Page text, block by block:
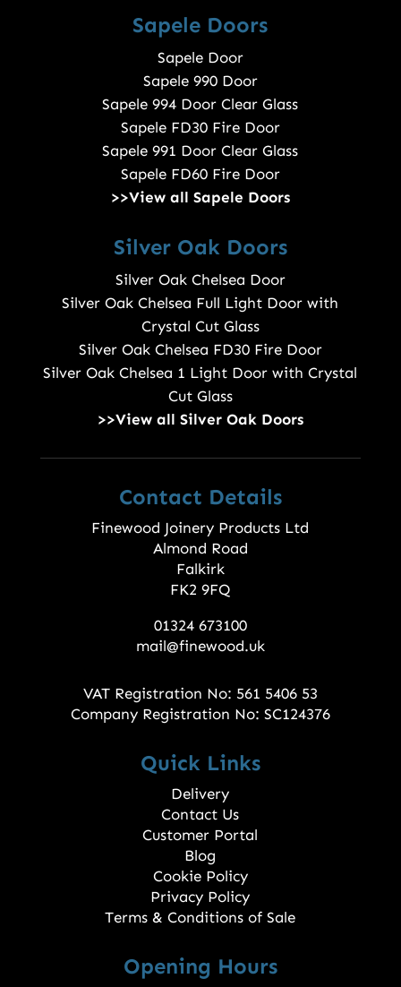
Sapele Doors
Sapele Door
Sapele 990 Door
Sapele 994 Door Clear Glass
Sapele FD30 Fire Door
Sapele 991 Door Clear Glass
Sapele FD60 Fire Door
>>View all Sapele Doors
Silver Oak Doors
Silver Oak Chelsea Door
Silver Oak Chelsea Full Light Door with
Crystal Cut Glass
Silver Oak Chelsea FD30 Fire Door
Silver Oak Chelsea 1 Light Door with Crystal
Cut Glass
>>View all Silver Oak Doors
Contact Details
Finewood Joinery Products Ltd
Almond Road
Falkirk
FK2 9FQ
01324 673100
mail@finewood.uk
VAT Registration No: 561 5406 53
Company Registration No: SC124376
Quick Links
Delivery
Contact Us
Customer Portal
Blog
Cookie Policy
Privacy Policy
Terms & Conditions of Sale
Opening Hours